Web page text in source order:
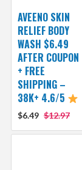
AVEENO SKIN
RELIEF BODY
WASH $6.49
AFTER COUPON
+ FREE
SHIPPING –
38K+ 4.6/5
$6.49 $12.97